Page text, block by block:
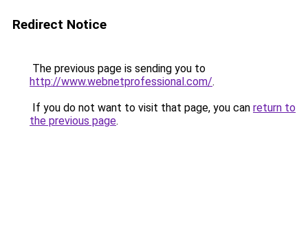
Redirect Notice
The previous page is sending you to
http://www.webnetprofessional.com/.
If you do not want to visit that page, you can return to
the previous page.